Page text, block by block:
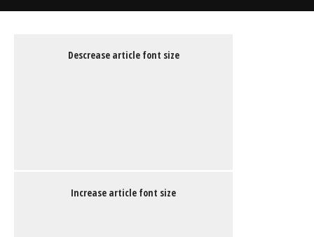
Descrease article font size
Increase article font size